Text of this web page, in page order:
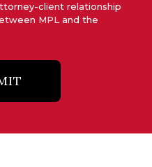
client relationship
MPL and the